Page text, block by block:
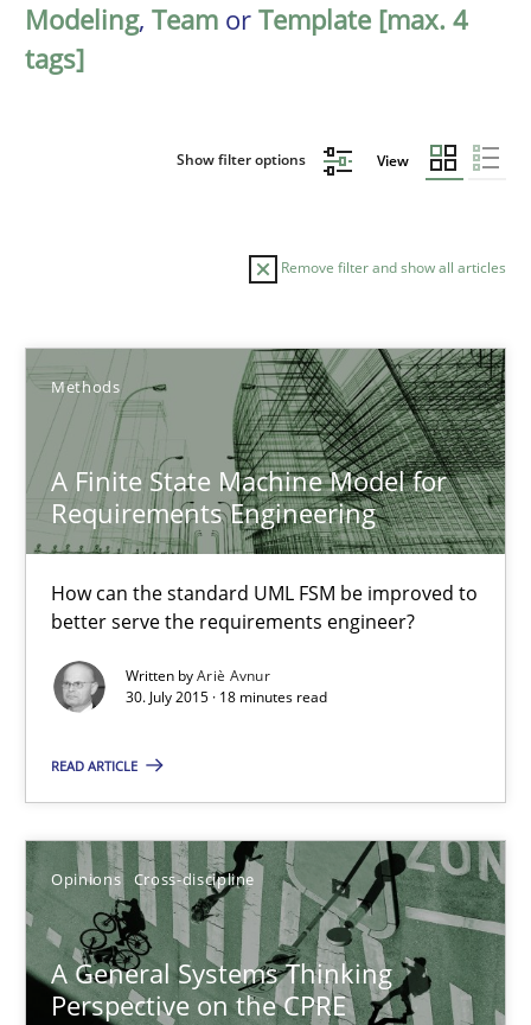
Modeling, Team or Template [max. 4
tags]
Show filter options View
Remove filter and show all articles
Methods
A Finite State Machine Model for
Requirements Engineering
How can the standard UML FSM be improved to
better serve the requirements engineer?
Written byAriè Avnur
30. July 2015 · 18 minutes read
READ ARTICLE
Opinions Cross-discipline
A General Systems Thinking
Perspective on the CPRE
Sort by
TOPIC AUTHOR DATE
A Finite State Machine Model for Requirements
How can the standard UML FSM be improved to better serve
Methods
30.07.2015
18 minutes